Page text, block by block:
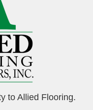
to Allied Flooring.